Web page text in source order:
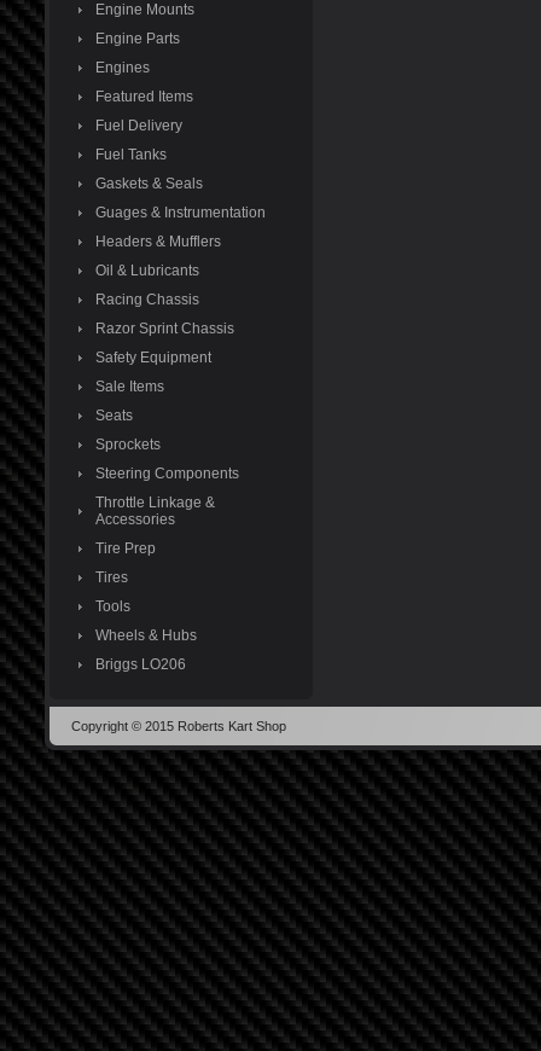
Engine Mounts
Engine Parts
Engines
Featured Items
Fuel Delivery
Fuel Tanks
Gaskets & Seals
Guages & Instrumentation
Headers & Mufflers
Oil & Lubricants
Racing Chassis
Razor Sprint Chassis
Safety Equipment
Sale Items
Seats
Sprockets
Steering Components
Throttle Linkage &
Accessories
Tire Prep
Tires
Tools
Wheels & Hubs
Briggs LO206
Copyright © 2015 Roberts Kart Shop